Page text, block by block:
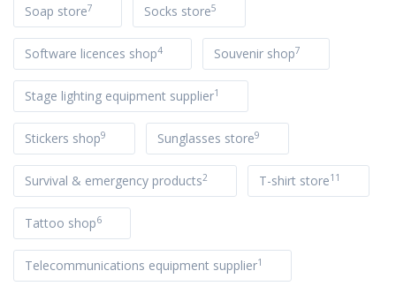
Soap store7 Socks store5
Software licences shop4 Souvenir shop7
Stage lighting equipment supplier1
Stickers shop9 Sunglasses store9
Survival & emergency products2 T-shirt store11
Tattoo shop6
Telecommunications equipment supplier1